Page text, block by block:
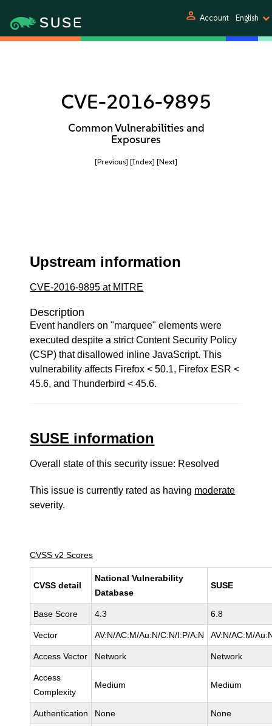
person Account English
CVE-2016-9895
Common Vulnerabilities and
Exposures
[Previous] [Index] [Next]
Upstream information
CVE-2016-9895 at MITRE
Description
Event handlers on "marquee" elements were
executed despite a strict Content Security Policy
(CSP) that disallowed inline JavaScript. This
vulnerability affects Firefox < 50.1, Firefox ESR <
45.6, and Thunderbird < 45.6.
SUSE information
Overall state of this security issue: Resolved
This issue is currently rated as having moderate
severity.
CVSS v2 Scores
CVSS detail
National Vulnerability
Database
SUSE
Base Score 4.3 6.8
Vector AV:N/AC:M/Au:N/C:N/I:P/A:N AV:N/AC:M/
Access Vector Network Network
Access
Complexity
Medium Medium
Authentication None None